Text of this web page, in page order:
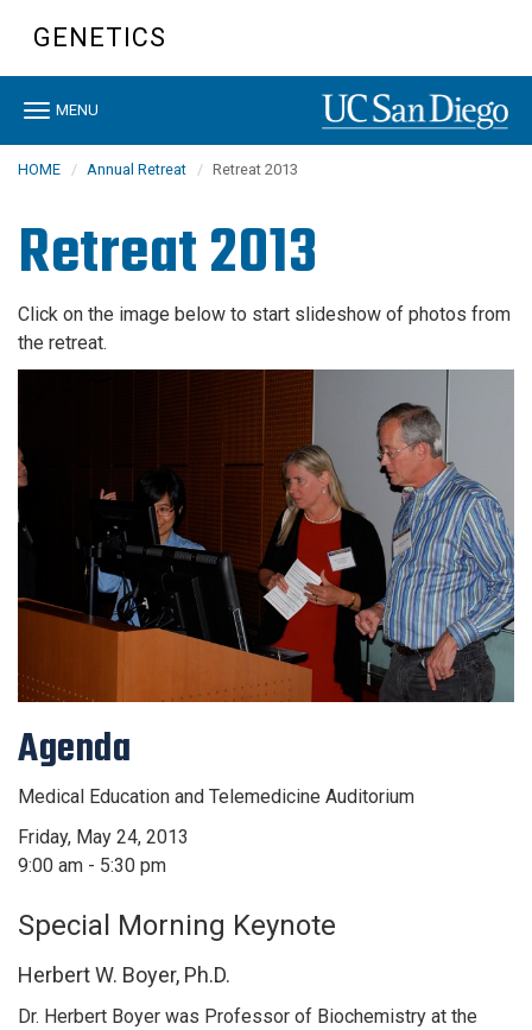
content
GENETICS
Toggle
MENU
HOME Annual Retreat Retreat 2013
Retreat 2013
Click on the image below to start slideshow of photos from
the retreat.
Agenda
Medical Education and Telemedicine Auditorium
Friday, May 24, 2013
9:00 am - 5:30 pm
Special Morning Keynote
Herbert W. Boyer, Ph.D.
Dr. Herbert Boyer was Professor of Biochemistry at the